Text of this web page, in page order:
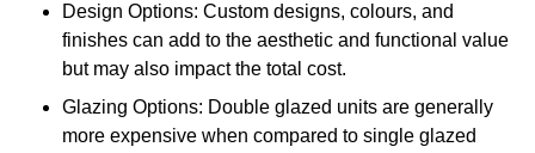
Design Options: Custom designs, colours, and
finishes can add to the aesthetic and functional value
but may also impact the total cost.
Glazing Options: Double glazed units are generally
more expensive when compared to single glazed